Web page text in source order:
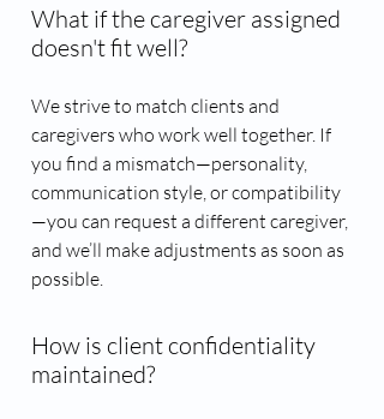
What if the caregiver assigned
doesn't fit well?
We strive to match clients and
caregivers who work well together. If
you find a mismatch—personality,
communication style, or compatibility
—you can request a different caregiver,
and we’ll make adjustments as soon as
possible.
How is client confidentiality
maintained?